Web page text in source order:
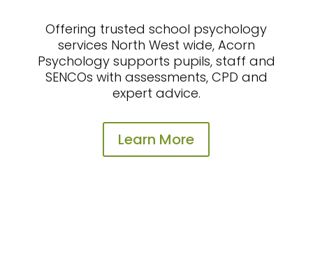
Offering trusted school psychology
services North West wide, Acorn
Psychology supports pupils, staff and
SENCOs with assessments, CPD and
expert advice.
Learn More